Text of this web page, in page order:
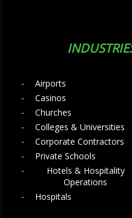
Airports
Casinos
Churches
Colleges & Universities
Corporate Contractors
Private Schools
Hotels & Hospitality
Operations
Hospitals